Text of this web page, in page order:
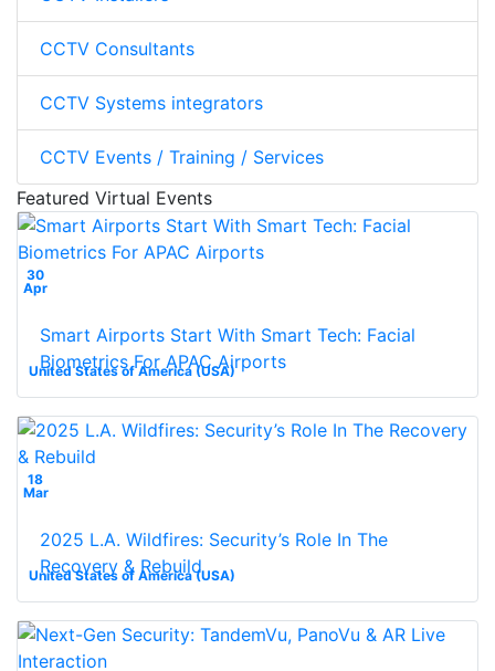
CCTV Consultants
CCTV Systems integrators
CCTV Events / Training / Services
Featured Virtual Events
30
Apr
United States of America (USA)
Smart Airports Start With Smart Tech: Facial
Biometrics For APAC Airports
18
Mar
United States of America (USA)
2025 L.A. Wildfires: Security’s Role In The
Recovery & Rebuild